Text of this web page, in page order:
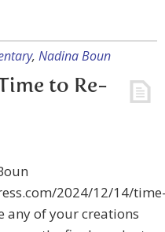
, Nadina Boun
to Re-
2024/12/14/
any of your creations